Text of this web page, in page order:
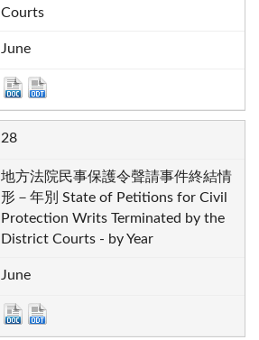
Courts
June
28
地方法院民事保護令聲請事件終結情
形－年別 State of Petitions for Civil
Protection Writs Terminated by the
District Courts - by Year
June